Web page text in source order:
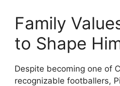
Family
to Shape
Despite becoming one of
recognizable footballers,